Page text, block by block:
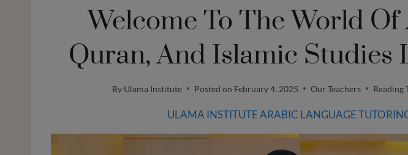
Welcome To The World
Quran, And Islamic Studies
By Ulama Institute Posted on February 4, 2025 Our Teachers Reading
ULAMA INSTITUTE ARABIC LANGUAGE